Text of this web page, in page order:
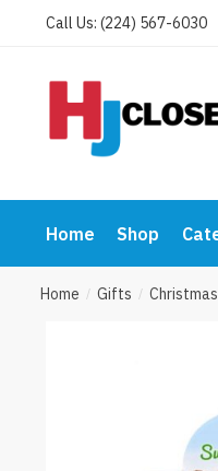
Call Us: (224) 567-6030
Home Shop
Home / Gifts /